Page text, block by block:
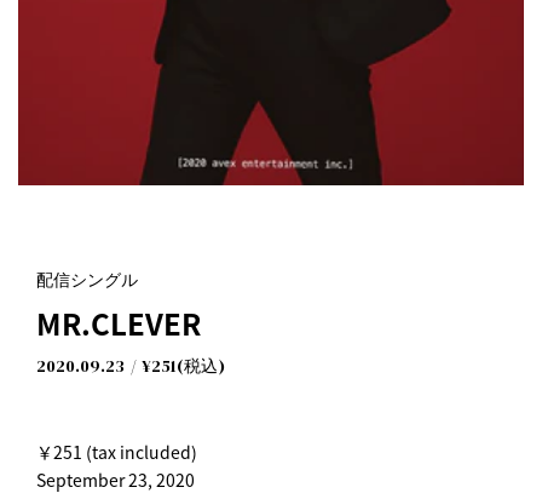
配信シングル
MR.CLEVER
2020.09.23 ¥251(税込)
￥251 (tax included)
September 23, 2020